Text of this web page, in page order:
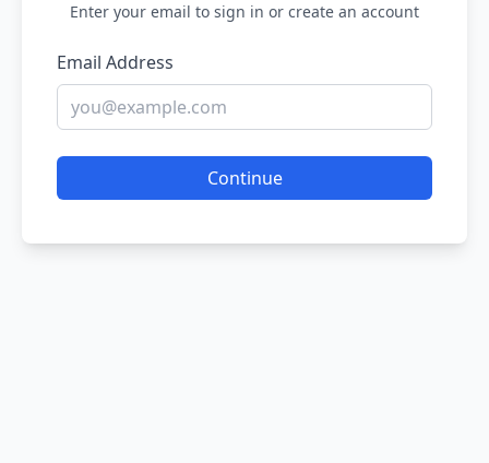
Enter your email to sign in or create an account
Email Address
Continue